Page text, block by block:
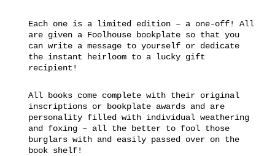
Each one is a limited edition – a one-off! All
are given a Foolhouse bookplate so that you
can write a message to yourself or dedicate
the instant heirloom to a lucky gift
recipient!
All books come complete with their original
inscriptions or bookplate awards and are
personality filled with individual weathering
and foxing – all the better to fool those
burglars with and easily passed over on the
book shelf!